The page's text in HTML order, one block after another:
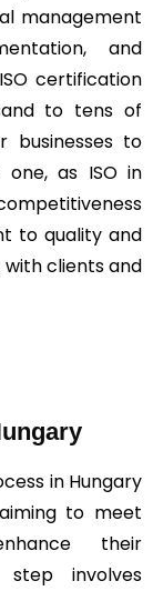
management
and
certification
to tens of
businesses to
as ISO in
to quality and
clients and
in Hungary
to meet
their
involves